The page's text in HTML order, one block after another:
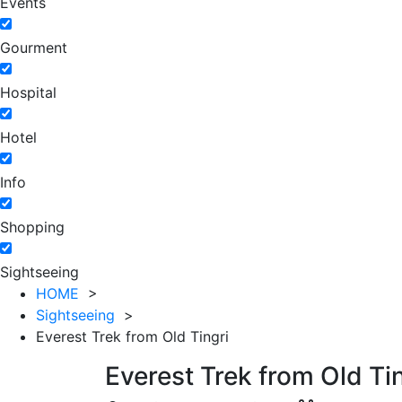
Gourment
Hospital
Hotel
Info
Shopping
Sightseeing
HOME >
Sightseeing >
Everest Trek from Old Tingri
Everest Trek from Old